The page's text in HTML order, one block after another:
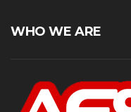
WHO WE ARE